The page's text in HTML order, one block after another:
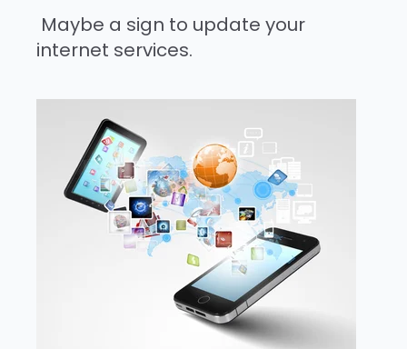
Maybe a sign to update your
internet services.